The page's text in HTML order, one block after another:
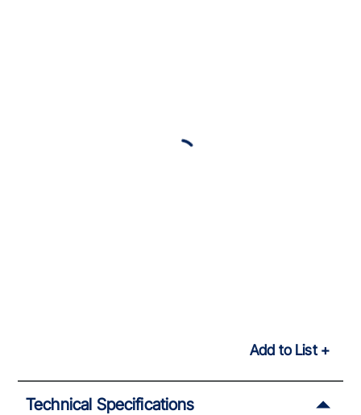
Add to List
Technical Specifications